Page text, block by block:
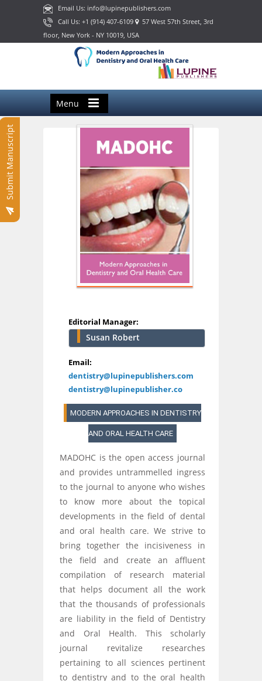
Email Us: info@lupinepublishers.com
Call Us: +1 (914) 407-6109 57 West 57th Street, 3rd
floor, New York - NY 10019, USA
Menu
Submit Manuscript
Editorial Manager:
Susan Robert
Email:
dentistry@lupinepublishers.com
dentistry@lupinepublisher.co
MODERN APPROACHES IN DENTISTRY
AND ORAL HEALTH CARE
MADOHC is the open access journal
and provides untrammelled ingress
to the journal to anyone who wishes
to know more about the topical
developments in the field of dental
and oral health care. We strive to
bring together the incisiveness in
the field and create an affluent
compilation of research material
that helps document all the work
that the thousands of professionals
are liability in the field of Dentistry
and Oral Health. This scholarly
journal revitalize researches
pertaining to all sciences pertinent
to dentistry and to the oral health